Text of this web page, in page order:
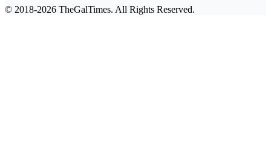
© 2018-2026 TheGalTimes. All Rights Reserved.